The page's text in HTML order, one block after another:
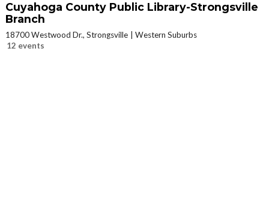
Cuyahoga County Public Library-Strongsville
Branch
18700 Westwood Dr., Strongsville
Western Suburbs
12 events